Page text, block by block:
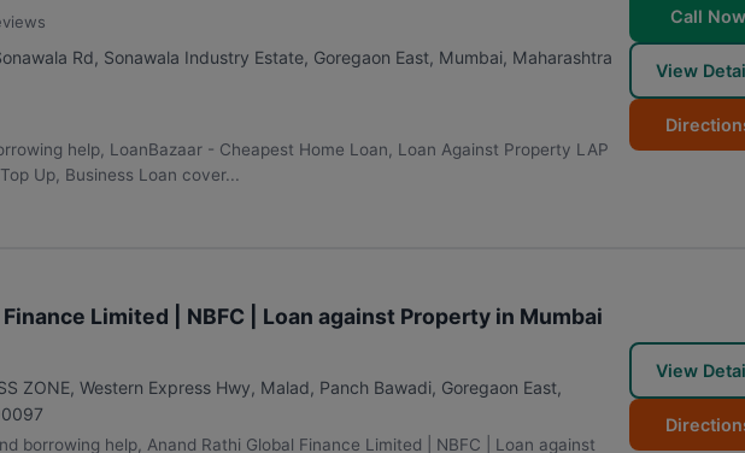
Rd, Sonawala Industry Estate, Goregaon East, Mumbai, Maharashtra
help, LoanBazaar - Cheapest Home Loan, Loan Against Property LAP
Up, Business Loan cover...
Call Now
View
Limited | NBFC | Loan against Property in Mumbai
ZONE, Western Express Hwy, Malad, Panch Bawadi, Goregaon East,
borrowing help, Anand Rathi Global Finance Limited | NBFC | Loan against
View